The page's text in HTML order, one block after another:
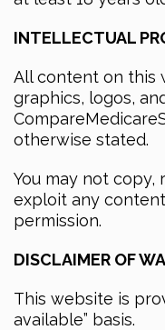
INTELLECTUAL
All content on this
graphics, logos,
otherwise stated.
You may not
exploit any
permission.
DISCLAIMER OF
This website is
available” basis.